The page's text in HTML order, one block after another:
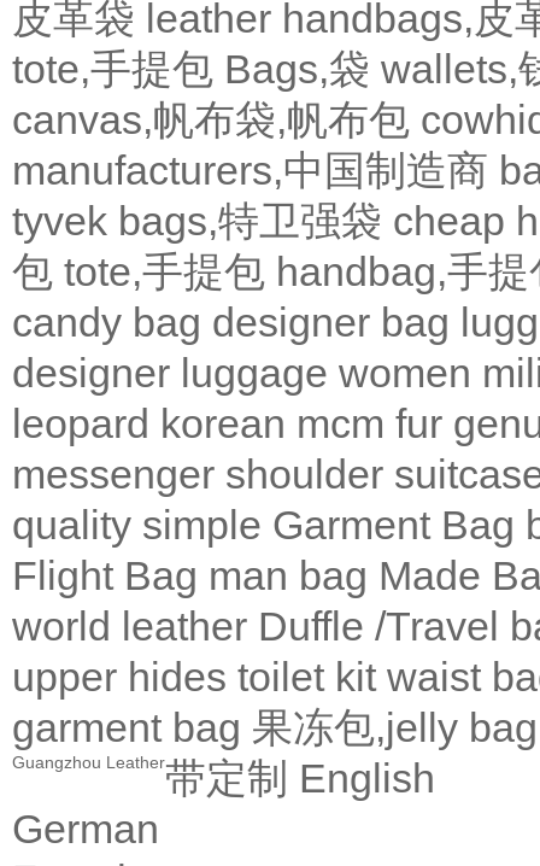
皮革袋 leather handbags,皮
tote,手提包 Bags,袋 wallets,
canvas,帆布袋,帆布包
manufacturers,中国制造商
tyvek bags,特卫强袋 cheap
包 tote,手提包 handbag,手提
candy bag designer bag
designer luggage women
leopard korean mcm fur
messenger shoulder
quality simple Garment Bag
Flight Bag man bag Made
world leather Duffle /Travel
upper hides toilet kit waist
garment bag 果冻包,jelly bag
带定制
Guangzhou Leather
English
German